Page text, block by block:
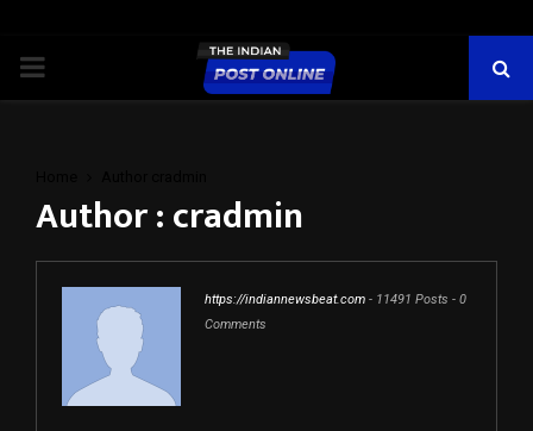
PRIMARY
Author :cradmin
https://indiannewsbeat.com - 11491 Posts - 0
Comments